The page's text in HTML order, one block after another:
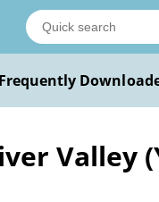
Frequently
Valley